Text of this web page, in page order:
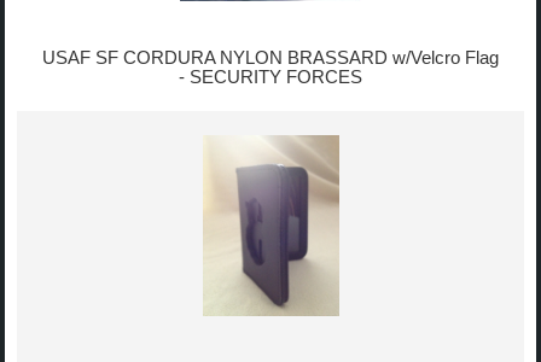
USAF SF CORDURA NYLON BRASSARD w/Velcro Flag
- SECURITY FORCES